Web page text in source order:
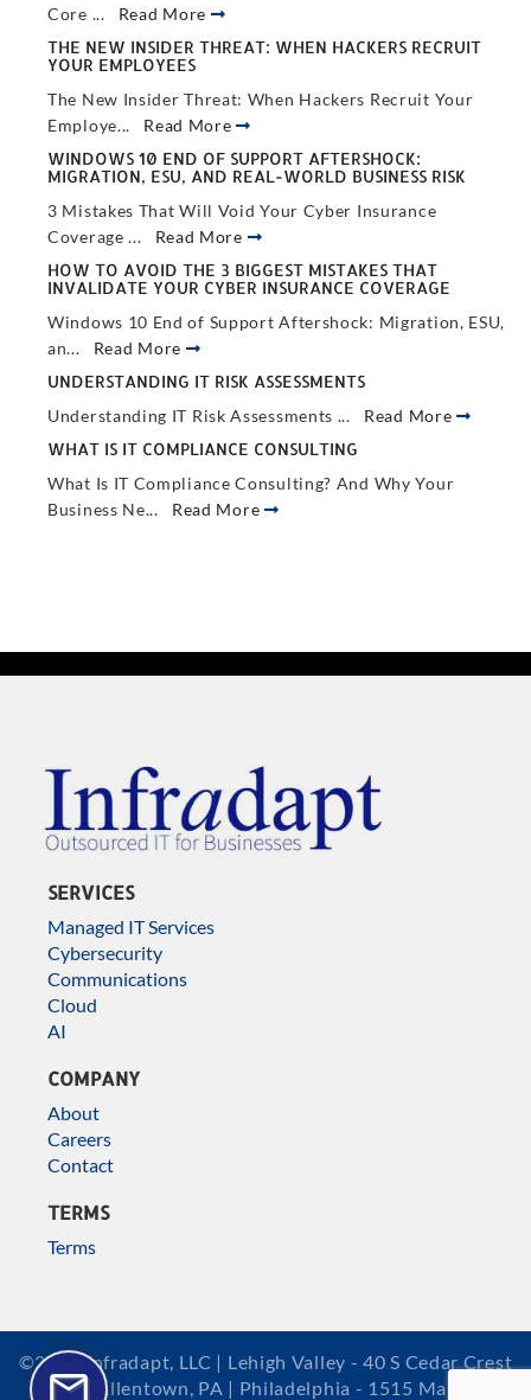
Core ... Read More
THE NEW INSIDER THREAT: WHEN HACKERS RECRUIT
YOUR EMPLOYEES
The New Insider Threat: When Hackers Recruit Your
Employe... Read More
WINDOWS 10 END OF SUPPORT AFTERSHOCK:
MIGRATION, ESU, AND REAL-WORLD BUSINESS RISK
3 Mistakes That Will Void Your Cyber Insurance
Coverage ... Read More
HOW TO AVOID THE 3 BIGGEST MISTAKES THAT
INVALIDATE YOUR CYBER INSURANCE COVERAGE
Windows 10 End of Support Aftershock: Migration, ESU,
an... Read More
UNDERSTANDING IT RISK ASSESSMENTS
Understanding IT Risk Assessments ... Read More
WHAT IS IT COMPLIANCE CONSULTING
What Is IT Compliance Consulting? And Why Your
Business Ne... Read More
SERVICES
Managed IT Services
Cybersecurity
Communications
Cloud
AI
COMPANY
About
Careers
Contact
TERMS
Terms
©2026 Infradapt, LLC | Lehigh Valley - 40 S Cedar Crest
Blvd, Allentown, PA | Philadelphia - 1515 Market